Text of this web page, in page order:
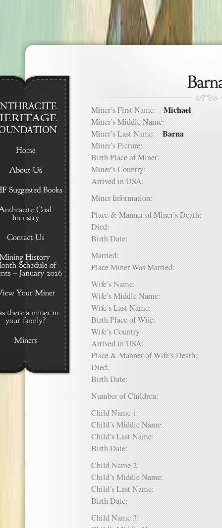
Miner’s First Name: Michael
Miner’s Middle Name:
Miner’s Last Name: Barna
Miner’s Picture:
Birth Place of Miner:
Miner’s Country:
Arrived in USA:
Miner Information:
Place & Manner of Miner’s Death:
Died:
Birth Date:
Married:
Place Miner Was Married:
Wife’s Name:
Wife’s Middle Name:
Wife’s Last Name:
Birth Place of Wife:
Wife’s Country:
Arrived in USA:
Place & Manner of Wife’s Death:
Died:
Birth Date:
Number of Children:
Child Name 1:
Child’s Middle Name:
Child’s Last Name:
Birth Date:
Child Name 2:
Child’s Middle Name:
Child’s Last Name:
Birth Date:
Child Name 3: